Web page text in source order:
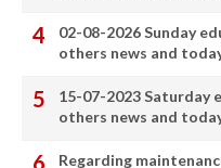
02-08-2026 Sunday
others news and
15-07-2023 Saturday
others news and
Regarding